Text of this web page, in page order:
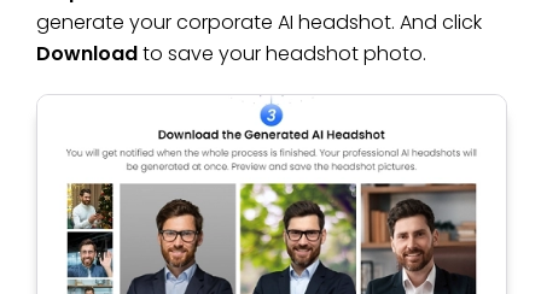
generate your corporate AI headshot. And click
Downloadto save your headshot photo.